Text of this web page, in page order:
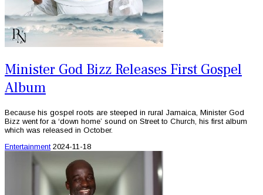
Minister God Bizz Releases First Gospel
Album
Because his gospel roots are steeped in rural Jamaica, Minister God
Bizz went for a ‘down home’ sound on Street to Church, his first album
which was released in October.
Entertainment 2024-11-18